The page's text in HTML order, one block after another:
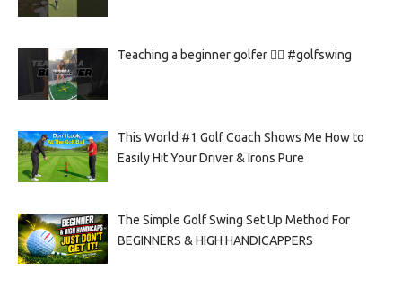
Teaching a beginner golfer 🏌️‍♀️ #golfswing
This World #1 Golf Coach Shows Me How to
Easily Hit Your Driver & Irons Pure
The Simple Golf Swing Set Up Method For
BEGINNERS & HIGH HANDICAPPERS